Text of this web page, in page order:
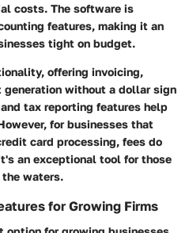
costs. The software is
features, making it an
tight on budget.
offering invoicing,
generation without a dollar sign
tax reporting features help
for businesses that
card processing, fees do
an exceptional tool for those
waters.
for Growing Firms